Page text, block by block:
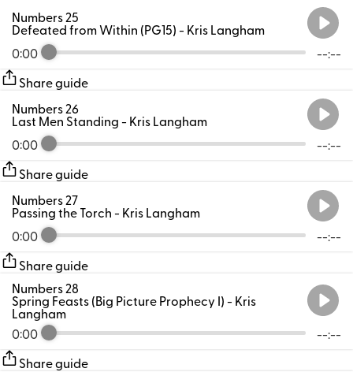
0:00 --:--
Numbers 25
Defeated from Within (PG15)- Kris Langham
Share guide
0:00 --:--
Numbers 26
Last Men Standing- Kris Langham
Share guide
0:00 --:--
Numbers 27
Passing the Torch- Kris Langham
Share guide
0:00 --:--
Numbers 28
Spring Feasts (Big Picture Prophecy I)- Kris
Langham
Share guide